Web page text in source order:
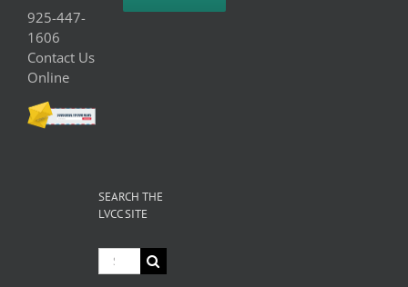
925-447-
1606
Contact Us
Online
SEARCH THE
LVCC SITE
Search
for: